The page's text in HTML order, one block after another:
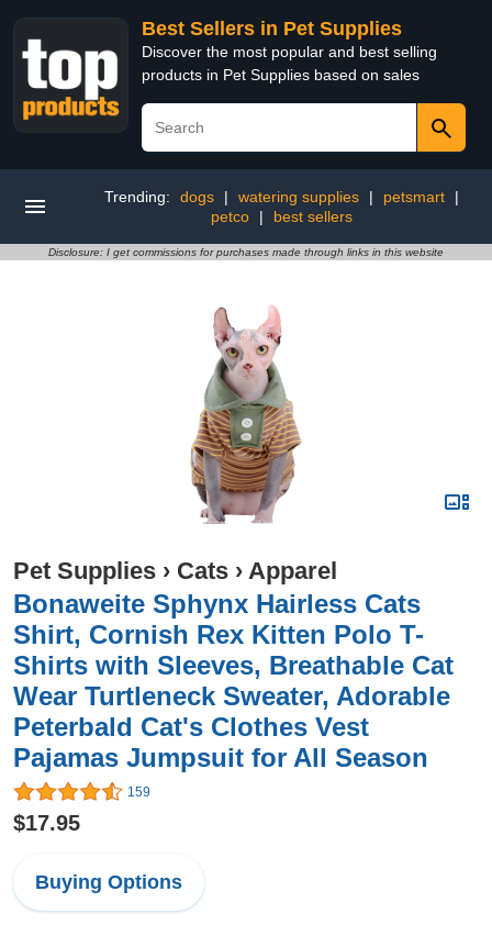
Best Sellers in Pet Supplies
Discover the most popular and best selling
products in Pet Supplies based on sales
Trending: dogs | watering supplies | petsmart
|
petco
| best sellers
Disclosure: I get commissions for purchases made through links in this website
Pet Supplies › Cats › Apparel
Bonaweite Sphynx Hairless Cats
Shirt, Cornish Rex Kitten Polo T-
Shirts with Sleeves, Breathable Cat
Wear Turtleneck Sweater, Adorable
Peterbald Cat's Clothes Vest
Pajamas Jumpsuit for All Season
159
$17.95
Buying Options